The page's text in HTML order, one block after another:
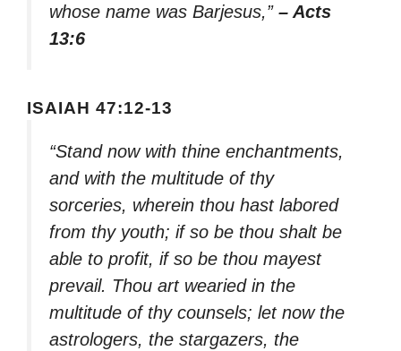
whose name was Barjesus,” – Acts
13:6
ISAIAH 47:12-13
“Stand now with thine enchantments,
and with the multitude of thy
sorceries, wherein thou hast labored
from thy youth; if so be thou shalt be
able to profit, if so be thou mayest
prevail. Thou art wearied in the
multitude of thy counsels; let now the
astrologers, the stargazers, the